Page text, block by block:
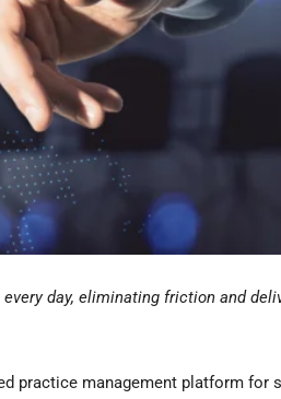
day, eliminating friction and
practice management platform for